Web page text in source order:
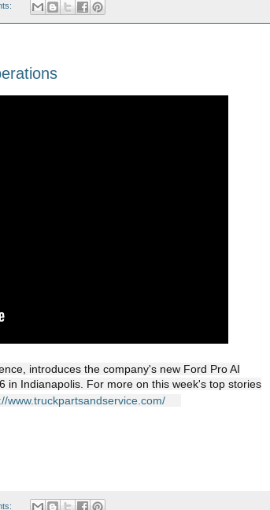
introduces the company's new Ford Pro AI
in Indianapolis. For more on this week's top stories
www.truckpartsandservice.com/